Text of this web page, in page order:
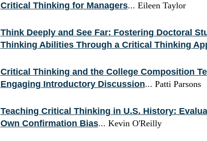
Critical Thinking for Managers... Eileen Taylor
Think Deeply and See Far: Fostering Doctoral
Thinking Abilities Through a Critical Thinking
Critical Thinking and the College Composition
Engaging Introductory Discussion... Patti Parsons
Teaching Critical Thinking in U.S. History:
Own Confirmation Bias... Kevin O'Reilly